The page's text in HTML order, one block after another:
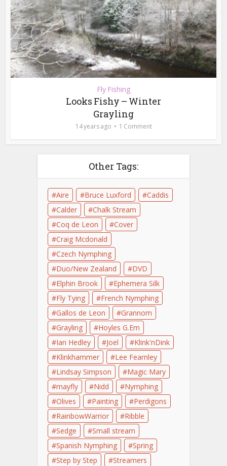
Fly Fishing
Looks Fishy – Winter
Grayling
14 years ago 1 Comment
Other Tags:
Aire Bruce Luxford
Caddis
Calder
Chalk Stream
Coq de Leon
Cover
Craig Mcdonald
Czech Nymphing
Duo/New Zealand
DVD
Elphin Brook
Ephemera Silk
Fly Tying
French Nymphing
Gallos de Leon
Grannom
Grayling
Hoyles G.Em
Ian Hedley
Joel
Klink'nDink
Klinkhammer
Lee Fearnley
Lindsay Simpson
Magic Mary
mayfly
Nidd
Nymphing
Olives
Painting
Perdigons
RainbowWarrior
Ribble
Sedge
Small stream
Spanish Nymphing
Spring
Step by Step
Streamers